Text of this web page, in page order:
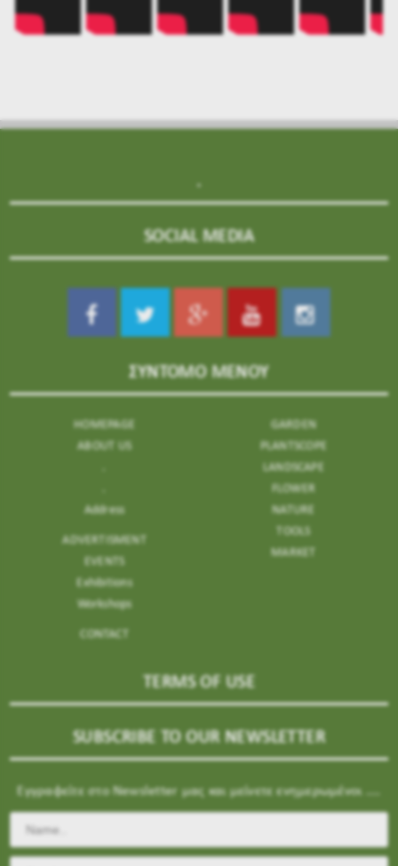
.
SOCIAL MEDIA
ΣΥΝΤΟΜΟ ΜΕΝΟΥ
HOMEPAGE
ABOUT US
Address
ADVERTISMENT
EVENTS
Exhibitions
Workshops
CONTACT
GARDEN
PLANTSCOPE
LANDSCAPE
FLOWER
NATURE
TOOLS
MARKET
TERMS OF USE
SUBSCRIBE TO OUR NEWSLETTER
Εγγραφείτε στο Newsletter μας και μείνετε ενημερωμένοι ....